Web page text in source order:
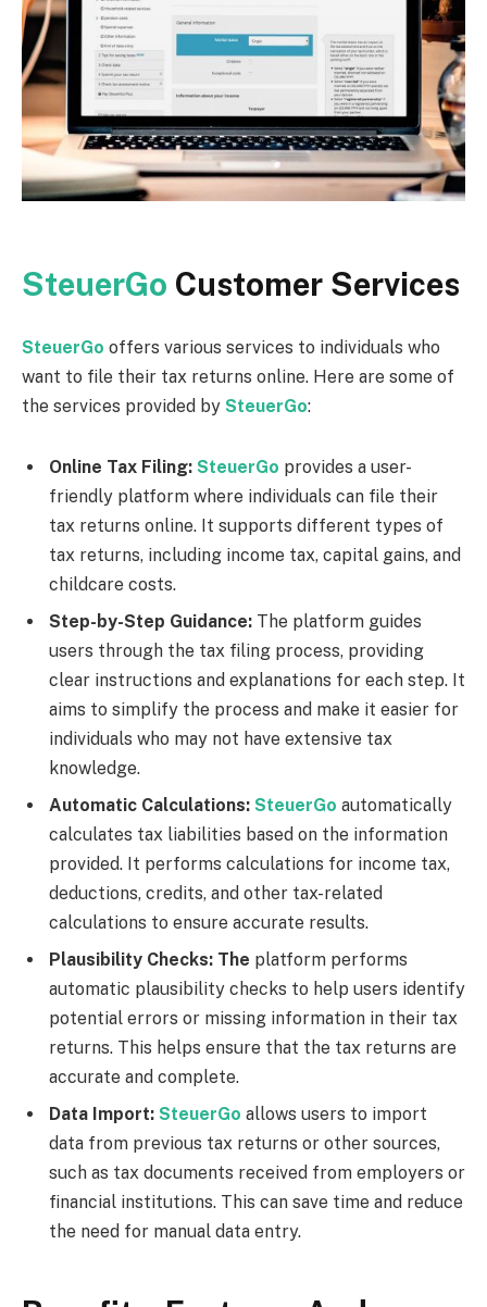
SteuerGo Customer Services
SteuerGo offers various services to individuals who
want to file their tax returns online. Here are some of
the services provided by SteuerGo:
Online Tax Filing: SteuerGo provides a user-
friendly platform where individuals can file their
tax returns online. It supports different types of
tax returns, including income tax, capital gains, and
childcare costs.
Step-by-Step Guidance: The platform guides
users through the tax filing process, providing
clear instructions and explanations for each step. It
aims to simplify the process and make it easier for
individuals who may not have extensive tax
knowledge.
Automatic Calculations: SteuerGo automatically
calculates tax liabilities based on the information
provided. It performs calculations for income tax,
deductions, credits, and other tax-related
calculations to ensure accurate results.
Plausibility Checks: The platform performs
automatic plausibility checks to help users identify
potential errors or missing information in their tax
returns. This helps ensure that the tax returns are
accurate and complete.
Data Import: SteuerGo allows users to import
data from previous tax returns or other sources,
such as tax documents received from employers or
financial institutions. This can save time and reduce
the need for manual data entry.